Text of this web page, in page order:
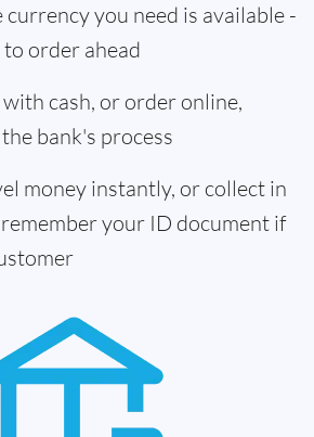
currency you need is available -
order ahead
cash, or order online,
bank's process
money instantly, or collect in
your ID document if